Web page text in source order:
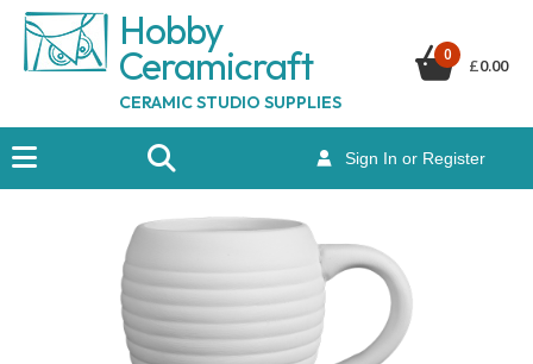
Hobby
Ceramicraft
CERAMIC STUDIO SUPPLIES
Sign In or Register
0
£0.00